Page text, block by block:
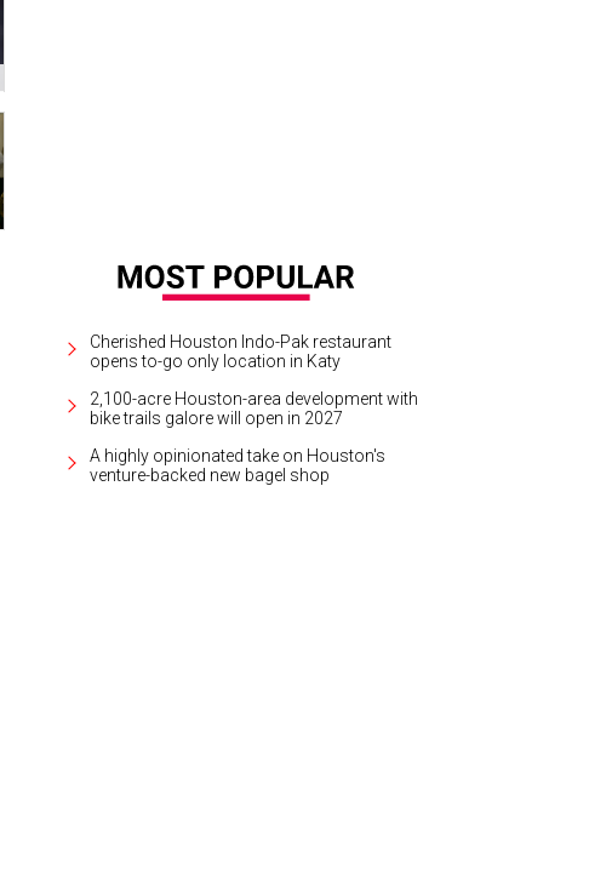
Cherished Houston Indo-Pak restaurant
opens to-go only location in Katy
2,100-acre Houston-area development with
bike trails galore will open in 2027
A highly opinionated take on Houston's
venture-backed new bagel shop